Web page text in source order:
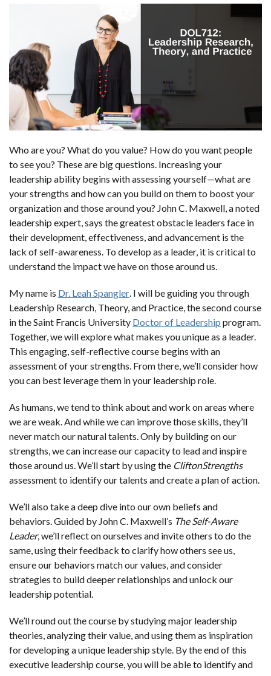
Who are you? What do you value? How do you want people
to see you? These are big questions. Increasing your
leadership ability begins with assessing yourself—what are
your strengths and how can you build on them to boost your
organization and those around you? John C. Maxwell, a noted
leadership expert, says the greatest obstacle leaders face in
their development, effectiveness, and advancement is the
lack of self-awareness. To develop as a leader, it is critical to
understand the impact we have on those around us.
My name is Dr. Leah Spangler. I will be guiding you through
Leadership Research, Theory, and Practice, the second course
in the Saint Francis University Doctor of Leadership program.
Together, we will explore what makes you unique as a leader.
This engaging, self-reflective course begins with an
assessment of your strengths. From there, we’ll consider how
you can best leverage them in your leadership role.
As humans, we tend to think about and work on areas where
we are weak. And while we can improve those skills, they’ll
never match our natural talents. Only by building on our
strengths, we can increase our capacity to lead and inspire
those around us. We’ll start by using the CliftonStrengths
assessment to identify our talents and create a plan of action.
We’ll also take a deep dive into our own beliefs and
behaviors. Guided by John C. Maxwell’s The Self-Aware
Leader, we’ll reflect on ourselves and invite others to do the
same, using their feedback to clarify how others see us,
ensure our behaviors match our values, and consider
strategies to build deeper relationships and unlock our
leadership potential.
We’ll round out the course by studying major leadership
theories, analyzing their value, and using them as inspiration
for developing a unique leadership style. By the end of this
executive leadership course, you will be able to identify and